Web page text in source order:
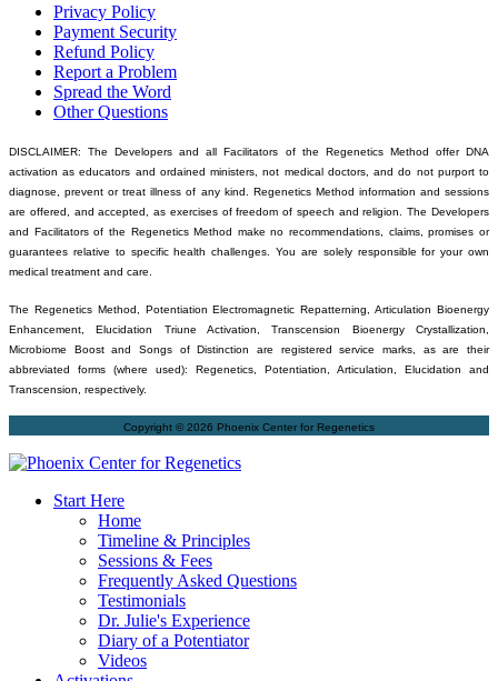
Privacy Policy
Payment Security
Refund Policy
Report a Problem
Spread the Word
Other Questions
DISCLAIMER: The Developers and all Facilitators of the Regenetics Method offer DNA
activation as educators and ordained ministers, not medical doctors, and do not purport to
diagnose, prevent or treat illness of any kind. Regenetics Method information and sessions
are offered, and accepted, as exercises of freedom of speech and religion. The Developers
and Facilitators of the Regenetics Method make no recommendations, claims, promises or
guarantees relative to specific health challenges. You are solely responsible for your own
medical treatment and care.
The Regenetics Method, Potentiation Electromagnetic Repatterning, Articulation Bioenergy
Enhancement, Elucidation Triune Activation, Transcension Bioenergy Crystallization,
Microbiome Boost and Songs of Distinction are registered service marks, as are their
abbreviated forms (where used): Regenetics, Potentiation, Articulation, Elucidation and
Transcension, respectively.
Copyright © 2026 Phoenix Center for Regenetics
Start Here
Home
Timeline & Principles
Sessions & Fees
Frequently Asked Questions
Testimonials
Dr. Julie's Experience
Diary of a Potentiator
Videos